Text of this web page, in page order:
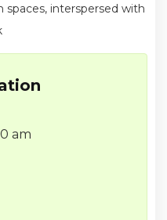
spaces, interspersed with
am